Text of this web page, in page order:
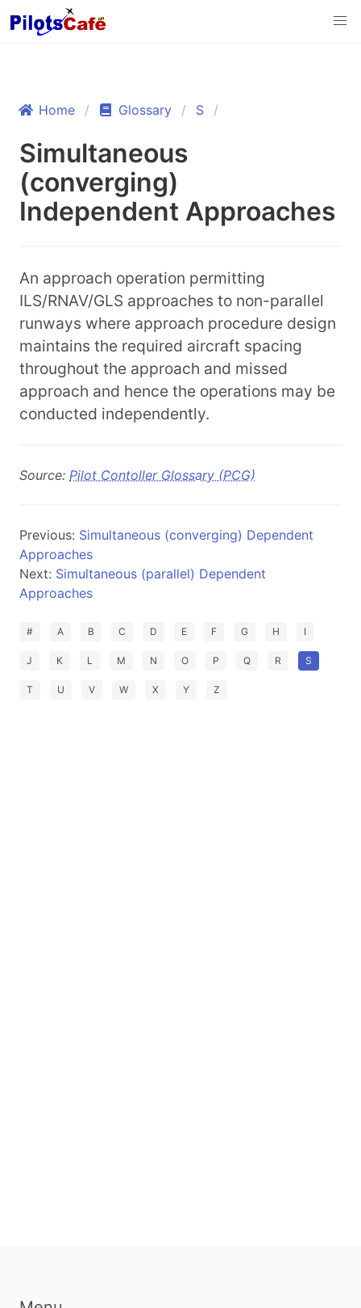
Home Glossary S
Simultaneous
(converging)
Independent Approaches
An approach operation permitting
ILS/RNAV/GLS approaches to non-parallel
runways where approach procedure design
maintains the required aircraft spacing
throughout the approach and missed
approach and hence the operations may be
conducted independently.
Source: Pilot Contoller Glossary (PCG)
Previous: Simultaneous (converging) Dependent
Approaches
Next: Simultaneous (parallel) Dependent
Approaches
# A B C D E F G H I
J K L M N O P Q R S
T U V W X Y Z